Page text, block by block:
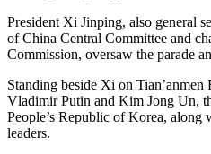
President Xi Jinping, also general
of China Central Committee and
Commission, oversaw the parade
Standing beside Xi on Tian’anmen
Vladimir Putin and Kim Jong Un,
People’s Republic of Korea, along
leaders.